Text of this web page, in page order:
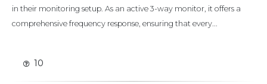
in their monitoring setup. As an active 3-way monitor, it offers a
comprehensive frequency response, ensuring that every...
10